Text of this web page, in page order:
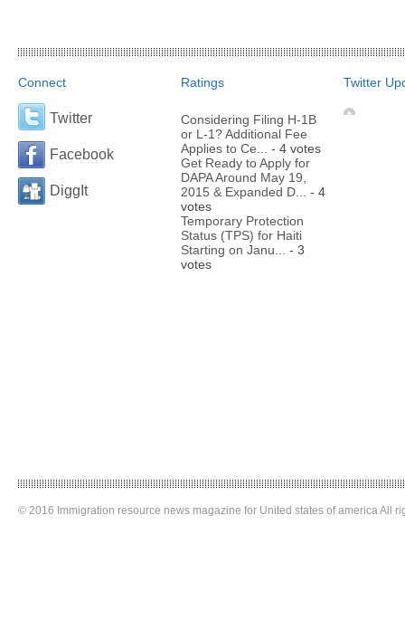
Connect
Twitter
Facebook
DiggIt
Ratings
Considering Filing H-1B
or L-1? Additional Fee
Applies to Ce...
- 4 votes
Get Ready to Apply for
DAPA Around May 19,
2015 & Expanded D...
- 4
votes
Temporary Protection
Status (TPS) for Haiti
Starting on Janu...
- 3
votes
Twitter
© 2016 Immigration resource news magazine for United states of america All